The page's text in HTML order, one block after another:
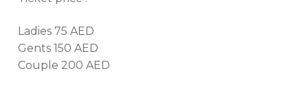
Ladies 75 AED
Gents 150 AED
Couple 200 AED